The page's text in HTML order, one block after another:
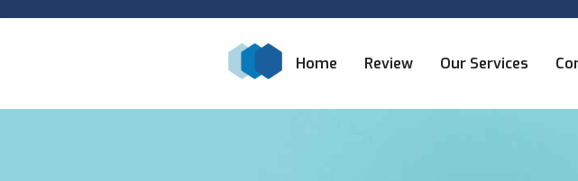
Home Review Our Services